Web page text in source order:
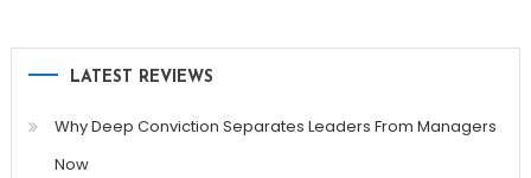
LATEST REVIEWS
Why Deep Conviction Separates Leaders From Managers
Now